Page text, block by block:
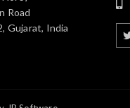
Road
Gujarat, India